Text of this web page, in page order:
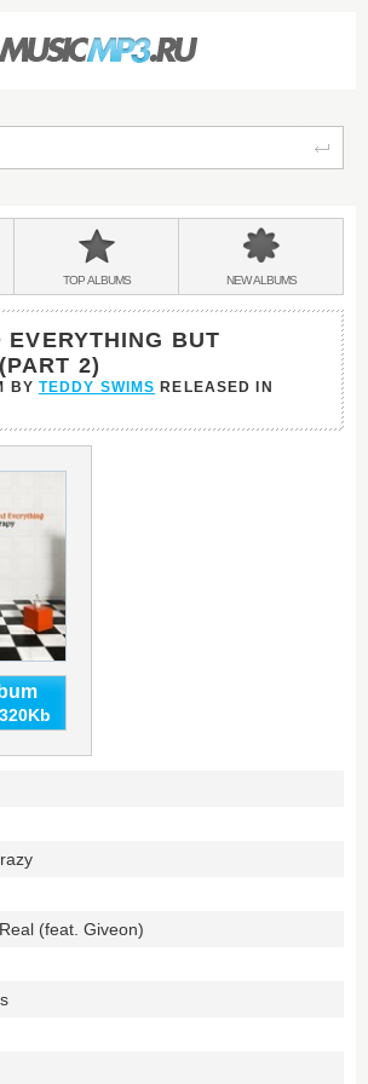
TOPALBUMS NEWALBUMS
EVERYTHING BUT
2)
BY TEDDY SWIMS RELEASED IN
(feat. Giveon)